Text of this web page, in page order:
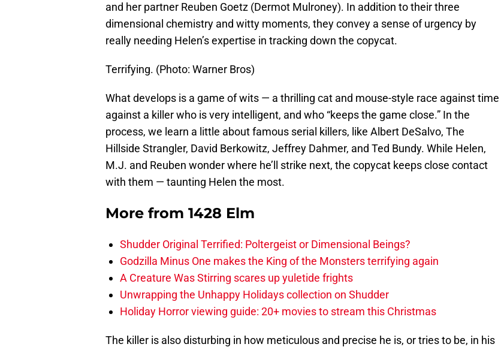
and her partner Reuben Goetz (Dermot Mulroney). In addition to their three
dimensional chemistry and witty moments, they convey a sense of urgency by
really needing Helen’s expertise in tracking down the copycat.
Terrifying. (Photo: Warner Bros)
What develops is a game of wits — a thrilling cat and mouse-style race against time
against a killer who is very intelligent, and who “keeps the game close.” In the
process, we learn a little about famous serial killers, like Albert DeSalvo, The
Hillside Strangler, David Berkowitz, Jeffrey Dahmer, and Ted Bundy. While Helen,
M.J. and Reuben wonder where he’ll strike next, the copycat keeps close contact
with them — taunting Helen the most.
More from 1428 Elm
Shudder Original Terrified: Poltergeist or Dimensional Beings?
Godzilla Minus One makes the King of the Monsters terrifying again
A Creature Was Stirring scares up yuletide frights
Unwrapping the Unhappy Holidays collection on Shudder
Holiday Horror viewing guide: 20+ movies to stream this Christmas
The killer is also disturbing in how meticulous and precise he is, or tries to be, in his